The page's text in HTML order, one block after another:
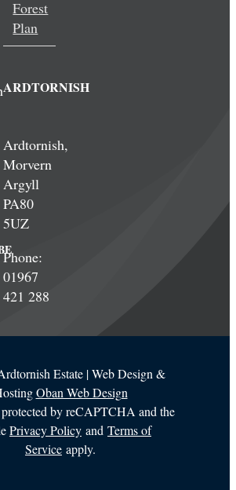
Forest
Plan
ARDTORNISH
Ardtornish,
Morvern
Argyll
PA80
5UZ
Phone:
01967
421 288
Estate | Web Design &
Oban Web Design
by reCAPTCHA and the
Privacy Policy and Terms of
Service apply.